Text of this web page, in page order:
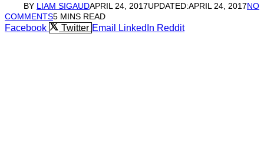
BY LIAM SIGAUDAPRIL 24, 2017UPDATED:APRIL 24, 2017NO
COMMENTS5 MINS READ
Facebook Twitter Email LinkedIn Reddit